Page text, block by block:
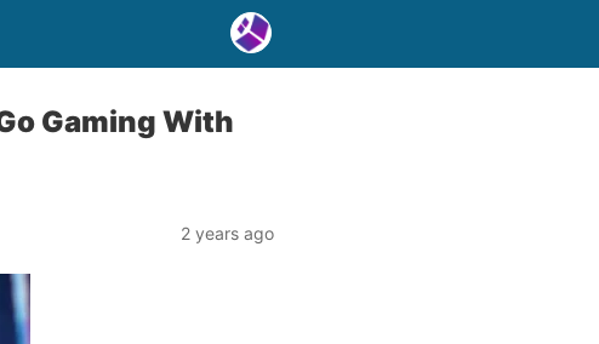
Gaming With
2 years ago